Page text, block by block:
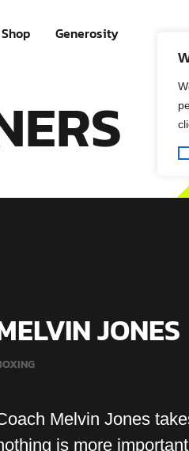
Shop Generosity
JONES
Melvin Jones
is more